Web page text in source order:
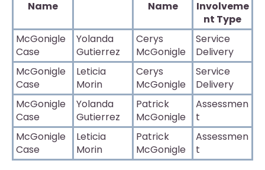
Name Name
Involveme
nt Type
McGonigle
Case
Yolanda
Gutierrez
Cerys
McGonigle
Service
Delivery
McGonigle
Case
Leticia
Morin
Cerys
McGonigle
Service
Delivery
McGonigle
Case
Yolanda
Gutierrez
Patrick
McGonigle
Assessmen
t
McGonigle
Case
Leticia
Morin
Patrick
McGonigle
Assessmen
t